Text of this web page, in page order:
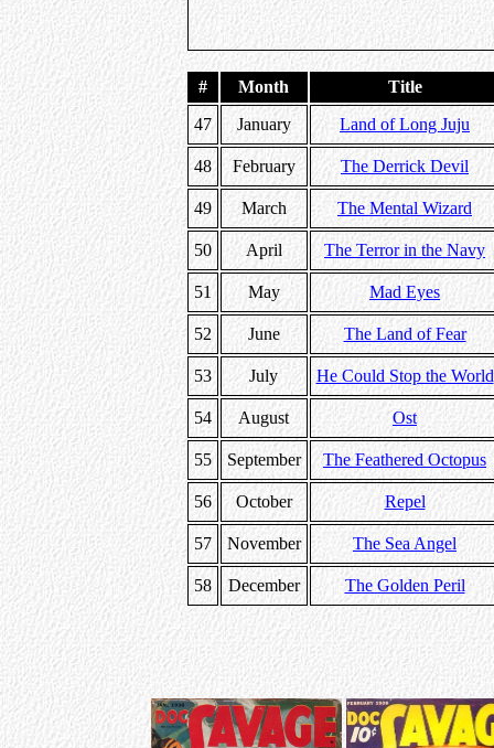
# Month
Title
47
January Land of Long Juju
48 February The Derrick Devil
49 March The Mental Wizard
50 April The Terror in the Navy
51 May Mad Eyes
52 June The Land of Fear
53 July He Could Stop the World
54 August Ost
55 September The Feathered Octopus
56 October Repel
57 November The Sea Angel
58 December The Golden Peril